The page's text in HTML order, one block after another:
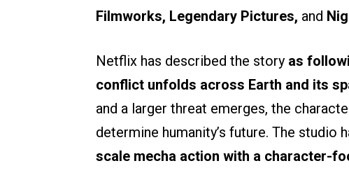
Filmworks, Legendary Pictures, and
Netflix has described the story as
conflict unfolds across Earth and its
and a larger threat emerges, the
determine humanity’s future. The studio
scale mecha action with a character-